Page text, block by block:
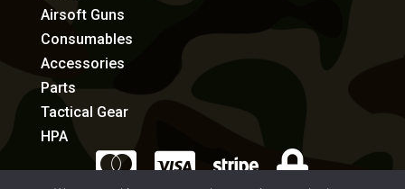
Airsoft Guns
Consumables
Accessories
Parts
Tactical Gear
HPA
   